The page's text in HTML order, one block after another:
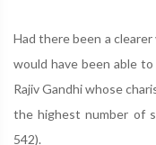
Had there been a
would have been able
Rajiv Gandhi whose
the highest number of
542).